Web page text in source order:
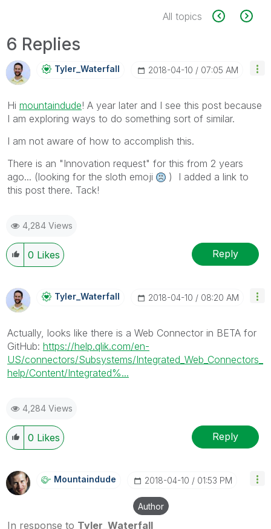
All topics
6 Replies
Tyler_Waterfall ‎2018-04-10 07:05 AM
Hi mountaindude‌! A year later and I see this post because
I am exploring ways to do something sort of similar.
I am not aware of how to accomplish this.
There is an "Innovation request" for this from 2 years
ago... (looking for the sloth emoji
) I added a link to
this post there. Tack!
4,284 Views
0 Likes Reply
Tyler_Waterfall ‎2018-04-10 08:20 AM
Actually, looks like there is a Web Connector in BETA for
GitHub: https://help.qlik.com/en-
US/connectors/Subsystems/Integrated_Web_Connectors_
help/Content/Integrated%...
4,284 Views
0 Likes Reply
Mountaindude ‎2018-04-10 01:53 PM
Author
In response to Tyler_Waterfall